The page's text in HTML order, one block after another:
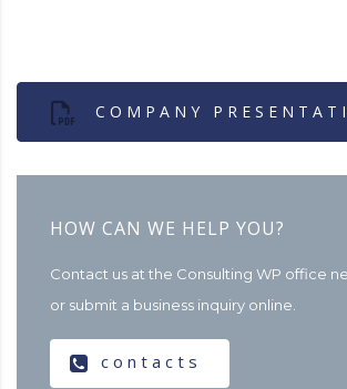
COMPANY
HOW CAN WE HELP YOU?
Contact us at the Consulting WP office
or submit a business inquiry online.
contacts